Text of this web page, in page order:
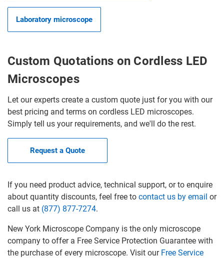
Laboratory microscope
Custom Quotations on Cordless LED
Microscopes
Let our experts create a custom quote just for you with our
best pricing and terms on cordless LED microscopes.
Simply tell us your requirements, and we'll do the rest.
Request a Quote
If you need product advice, technical support, or to enquire
about quantity discounts, feel free to contact us by email or
call us at (877) 877-7274.
New York Microscope Company is the only microscope
company to offer a Free Service Protection Guarantee with
the purchase of every microscope. Visit our Free Service